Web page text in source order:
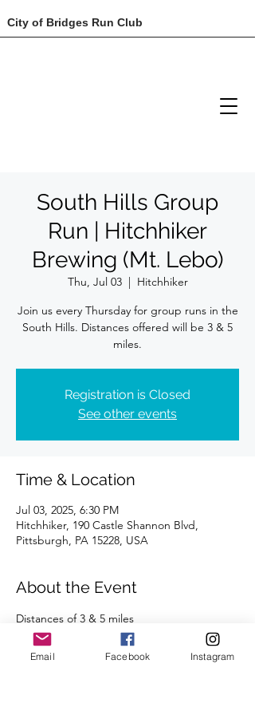
City of Bridges Run Club
South Hills Group
Run | Hitchhiker
Brewing (Mt. Lebo)
Thu, Jul 03
  |
Hitchhiker
Join us every Thursday for group runs in the
South Hills. Distances offered will be 3 & 5
miles.
Registration is Closed
See other events
Time & Location
Jul 03, 2025, 6:30 PM
Hitchhiker, 190 Castle Shannon Blvd,
Pittsburgh, PA 15228, USA
About the Event
Distances of 3 & 5 miles
We're looking forward to seeing you there!
Email Facebook Instagram